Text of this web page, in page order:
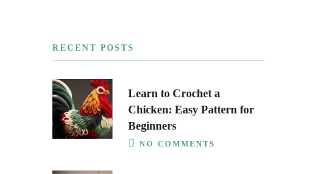
RECENT POSTS
Learn to Crochet a
Chicken: Easy Pattern for
Beginners
NO COMMENTS